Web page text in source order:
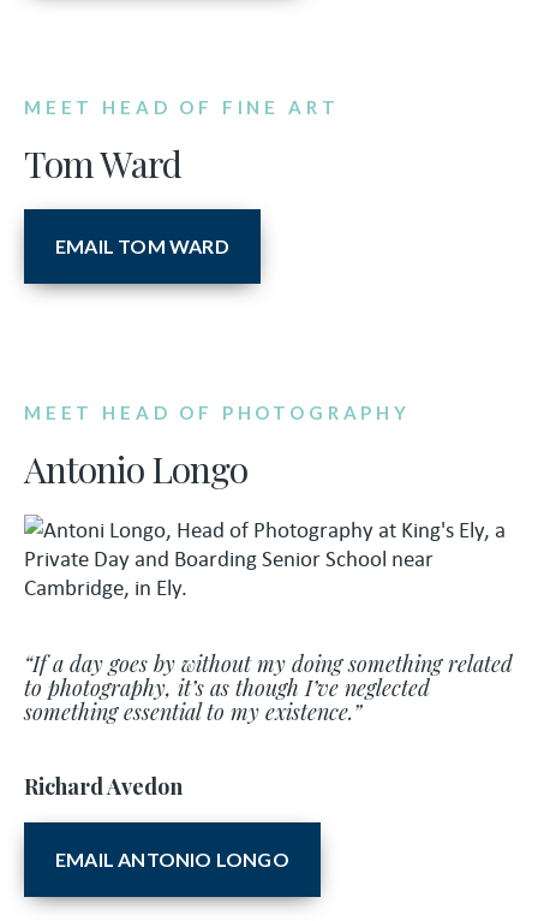
MEET HEAD OF FINE ART
Tom Ward
EMAIL TOM WARD
MEET HEAD OF PHOTOGRAPHY
Antonio Longo
“If a day goes by without my doing something related
to photography, it’s as though I’ve neglected
something essential to my existence.”
Richard Avedon
EMAIL ANTONIO LONGO